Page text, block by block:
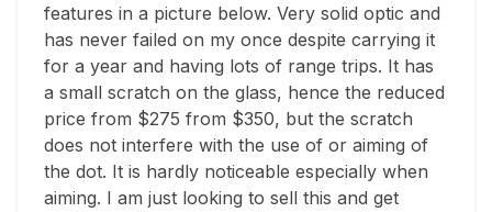
features in a picture below. Very solid optic and
has never failed on my once despite carrying it
for a year and having lots of range trips. It has
a small scratch on the glass, hence the reduced
price from $275 from $350, but the scratch
does not interfere with the use of or aiming of
the dot. It is hardly noticeable especially when
aiming. I am just looking to sell this and get